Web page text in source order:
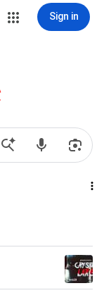
Sign in